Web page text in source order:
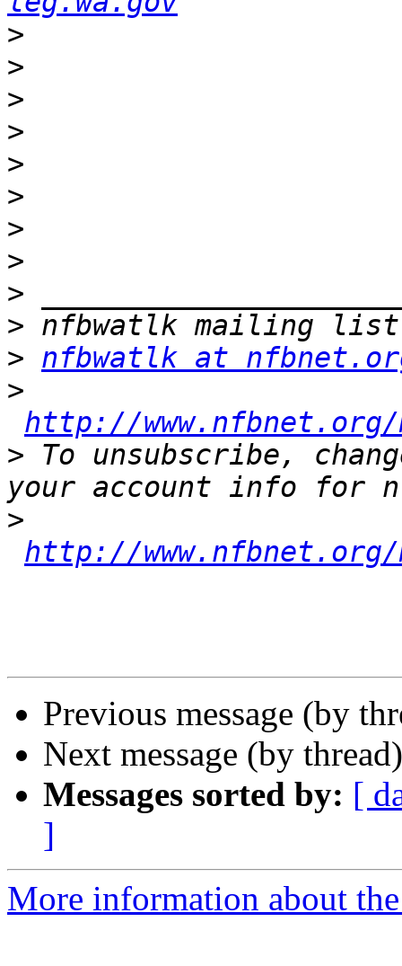
>
>
>
>
>
>
>
>
>
>
> nfbwatlk at
>
http://
> To unsubscribe,
>
http://www.nfbnet.org/
Previous message (by
Next message (by
Messages sorted by: [
]
More information about